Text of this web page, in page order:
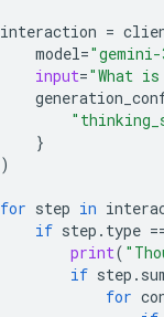
interaction =
model=
input="What
}
)
for step in
if step . type
print(
if step .
for